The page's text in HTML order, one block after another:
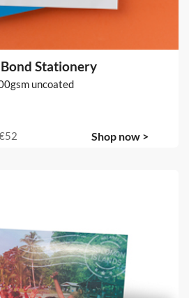
Stationery
uncoated
Shop now >